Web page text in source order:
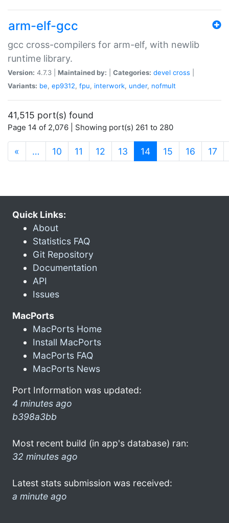
arm-elf-gcc
gcc cross-compilers for arm-elf, with newlib
runtime library.
Version: 4.7.3 | Maintained by: Categories: devel cross
Variants: be, ep9312, fpu, interwork, under, nofmult
41,515 port(s) found
Page 14 of 2,076 | Showing port(s) 261 to 280
« … 10 11 12 13 14(current)
15 16 17
Quick Links:
About
Statistics FAQ
Git Repository
Documentation
API
Issues
MacPorts
MacPorts Home
Install MacPorts
MacPorts FAQ
MacPorts News
Port Information was updated:
4 minutes ago
b398a3bb
Most recent build (in app's database) ran:
32 minutes ago
Latest stats submission was received:
a minute ago